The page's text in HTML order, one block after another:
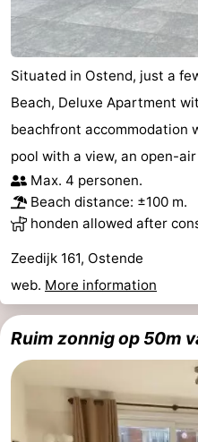
Situated in Ostend, just a
Beach, Deluxe Apartment
beachfront accommodation
pool with a view, an open-
Max. 4 personen.
Beach distance: ±100 m.
honden allowed after
Zeedijk 161, Ostende
web. More information
Ruim zonnig op 50m